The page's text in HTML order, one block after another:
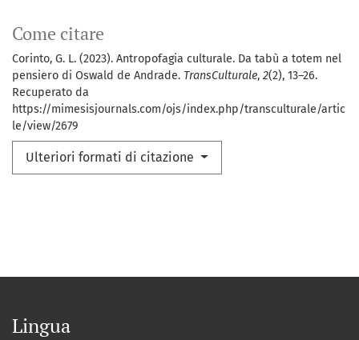
Come citare
Corinto, G. L. (2023). Antropofagia culturale. Da tabù a totem nel
pensiero di Oswald de Andrade. TransCulturale, 2(2), 13–26.
Recuperato da
https://mimesisjournals.com/ojs/index.php/transculturale/artic
le/view/2679
Ulteriori formati di citazione
Lingua